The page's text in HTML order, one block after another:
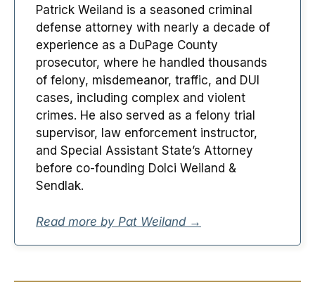
Patrick Weiland is a seasoned criminal
defense attorney with nearly a decade of
experience as a DuPage County
prosecutor, where he handled thousands
of felony, misdemeanor, traffic, and DUI
cases, including complex and violent
crimes. He also served as a felony trial
supervisor, law enforcement instructor,
and Special Assistant State’s Attorney
before co-founding Dolci Weiland &
Sendlak.
Read more by Pat Weiland →